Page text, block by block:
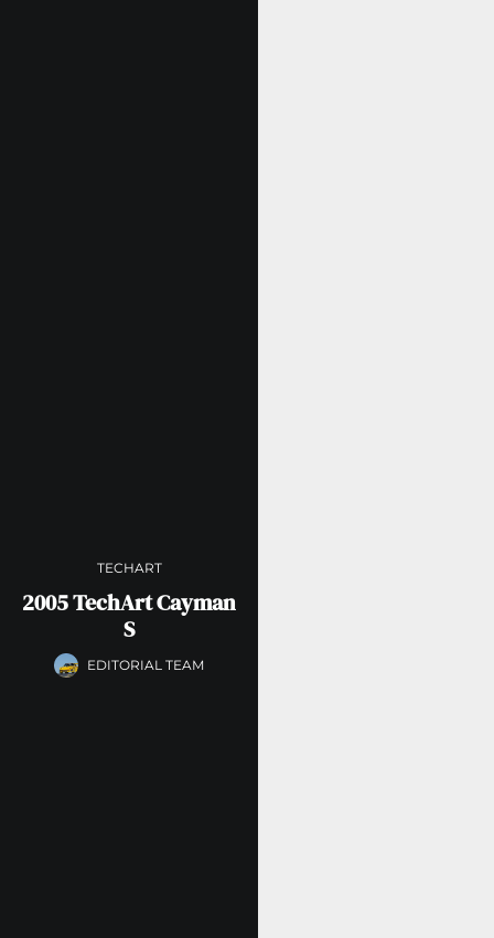
TECHART
2005 TechArt Cayman
S
EDITORIAL TEAM